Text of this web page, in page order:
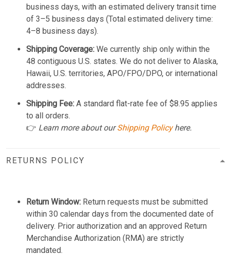
business days, with an estimated delivery transit time
of 3–5 business days (Total estimated delivery time:
4–8 business days).
Shipping Coverage: We currently ship only within the
48 contiguous U.S. states. We do not deliver to Alaska,
Hawaii, U.S. territories, APO/FPO/DPO, or international
addresses.
Shipping Fee: A standard flat-rate fee of $8.95 applies
to all orders.
👉 Learn more about ourShipping Policyhere.
RETURNS POLICY
Return Window: Return requests must be submitted
within 30 calendar days from the documented date of
delivery. Prior authorization and an approved Return
Merchandise Authorization (RMA) are strictly
mandated.